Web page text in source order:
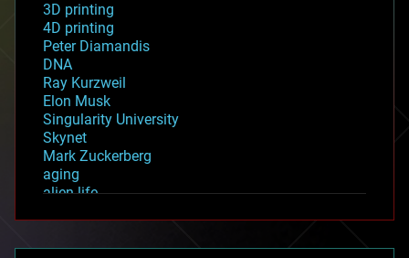
3D printing
4D printing
Peter Diamandis
DNA
Ray Kurzweil
Elon Musk
Singularity University
Skynet
Mark Zuckerberg
aging
alien life
asteroid/comet impacts